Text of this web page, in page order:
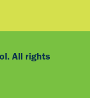
All rights